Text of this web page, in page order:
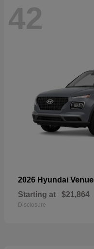
42
2026 Hyundai Venue
Starting at $21,864
Disclosure